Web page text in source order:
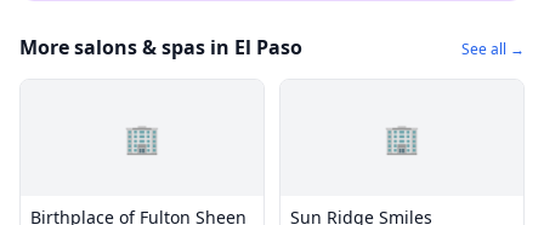
More salons & spas in El Paso See all →
🏢
Birthplace of Fulton Sheen
🏢
Sun Ridge Smiles